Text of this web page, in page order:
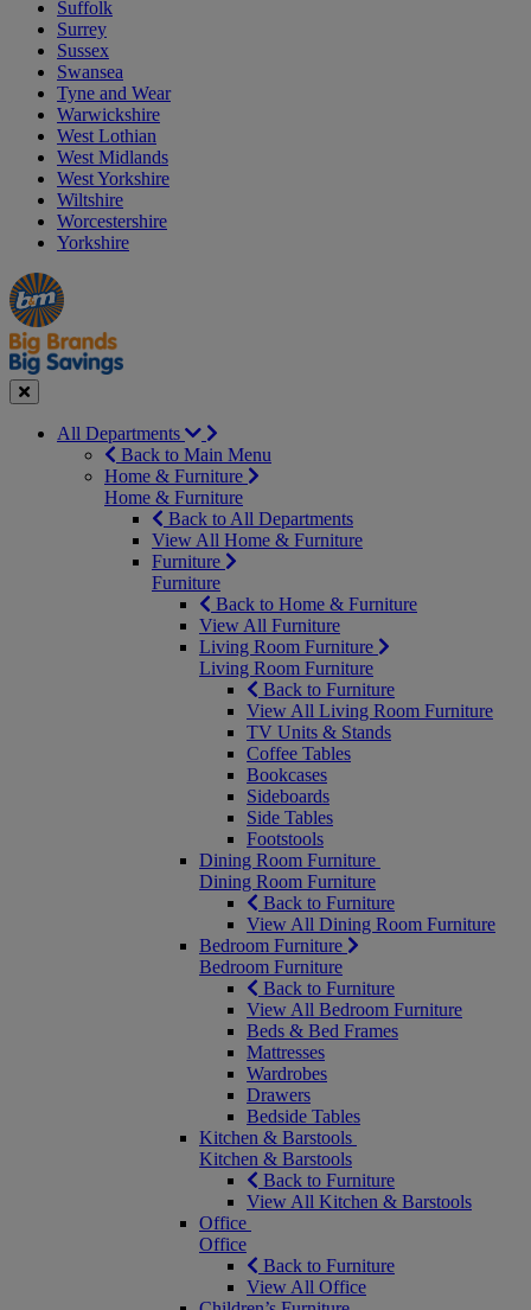
Suffolk
Surrey
Sussex
Swansea
Tyne and Wear
Warwickshire
West Lothian
West Midlands
West Yorkshire
Wiltshire
Worcestershire
Yorkshire
Manager's
Special
Occasions
&
Seasonal
Offers
Close
All Departments
Back to Main Menu
Home & Furniture
Home & Furniture
Back to All Departments
View All Home & Furniture
Furniture
Furniture
Back to Home & Furniture
View All Furniture
Living Room Furniture
Living Room Furniture
Back to Furniture
View All Living Room Furniture
TV Units & Stands
Coffee Tables
Bookcases
Sideboards
Side Tables
Footstools
Dining Room Furniture
Dining Room Furniture
Back to Furniture
View All Dining Room Furniture
Bedroom Furniture
Bedroom Furniture
Back to Furniture
View All Bedroom Furniture
Beds & Bed Frames
Mattresses
Wardrobes
Drawers
Bedside Tables
Kitchen & Barstools
Kitchen & Barstools
Back to Furniture
View All Kitchen & Barstools
Office
Office
Back to Furniture
View All Office